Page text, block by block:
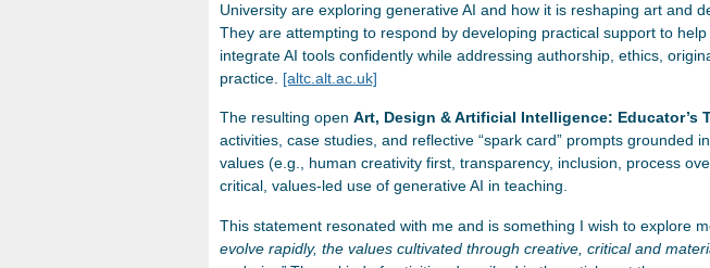
University are exploring generative AI and how it is reshaping art and
They are attempting to respond by developing practical support to
integrate AI tools confidently while addressing authorship, ethics,
practice. [altc.alt.ac.uk]
The resulting open Art, Design & Artificial Intelligence: Educator’s
activities, case studies, and reflective “spark card” prompts grounded
values (e.g., human creativity first, transparency, inclusion, process
critical, values-led use of generative AI in teaching.
This statement resonated with me and is something I wish to explore
evolve rapidly, the values cultivated through creative, critical and